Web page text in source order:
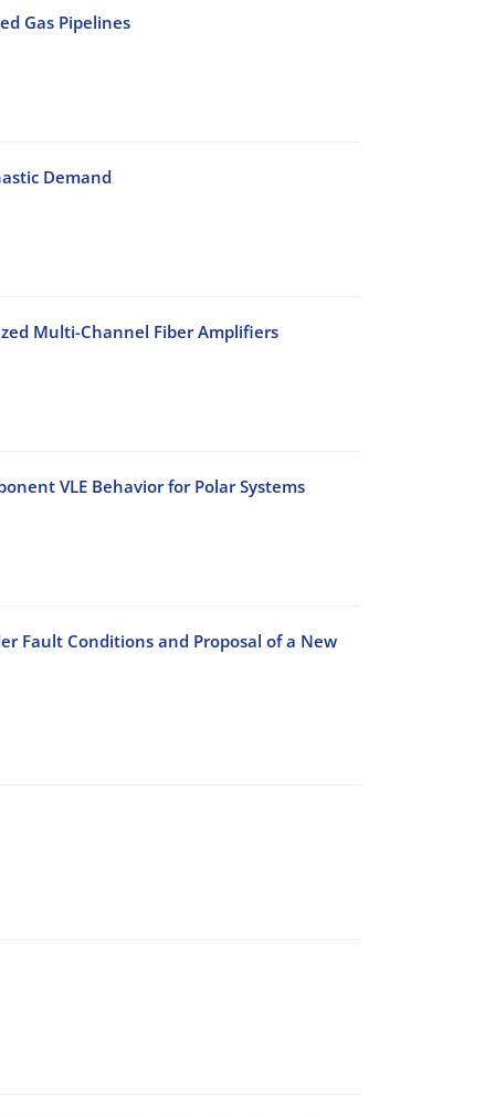
Gas Pipelines
Demand
Multi-Channel Fiber Amplifiers
VLE Behavior for Polar Systems
Fault Conditions and Proposal of a New